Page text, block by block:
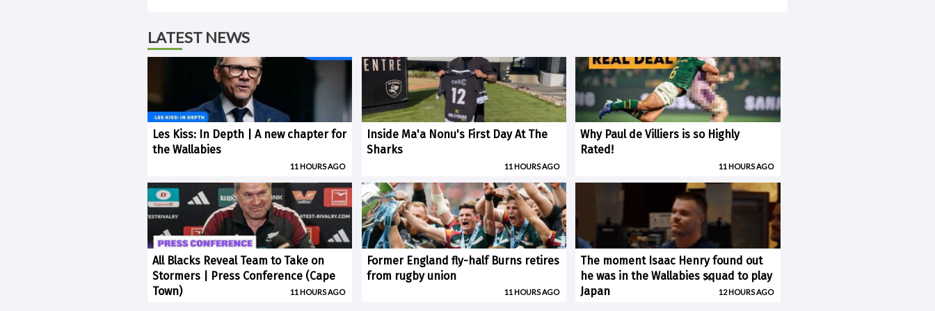
LATEST NEWS
Les Kiss: In Depth | A new chapter for
the Wallabies
11 HOURS AGO
Inside Ma'a Nonu's First Day At The
Sharks
11 HOURS AGO
Why Paul de Villiers is so Highly
Rated!
11 HOURS AGO
All Blacks Reveal Team to Take on
Stormers | Press Conference (Cape
Town)
11 HOURS AGO
Former England fly-half Burns retires
from rugby union
11 HOURS AGO
The moment Isaac Henry found out
he was in the Wallabies squad to play
Japan
12 HOURS AGO
×